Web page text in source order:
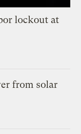
lockout at
from solar